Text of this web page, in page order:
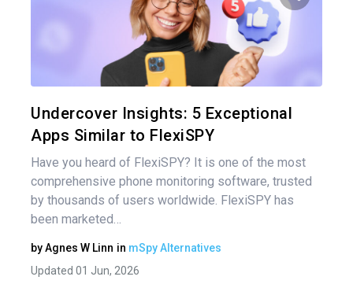
Undercover Insights: 5 Exceptional
Apps Similar to FlexiSPY
Have you heard of FlexiSPY? It is one of the most
comprehensive phone monitoring software, trusted
by thousands of users worldwide. FlexiSPY has
been marketed…
byAgnes W Linn in mSpy Alternatives
Updated 01 Jun, 2026